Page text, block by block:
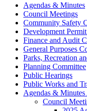
Agendas & Minutes
Council Meetings
Community Safety
Development
Finance and Audit
General Purposes
Parks, Recreation
Planning Committee
Public Hearings
Public Works and
Agendas &
Council